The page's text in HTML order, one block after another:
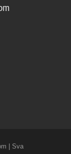
| Sva